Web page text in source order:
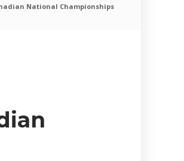
National Championships